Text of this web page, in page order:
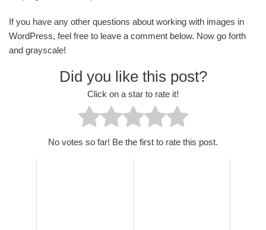
If you have any other questions about working with images in
WordPress, feel free to leave a comment below. Now go forth
and grayscale!
Did you like this post?
Click on a star to rate it!
No votes so far! Be the first to rate this post.